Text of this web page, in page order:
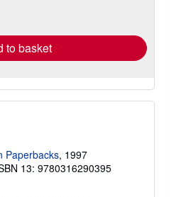
to basket
Paperbacks, 1997
13: 9780316290395